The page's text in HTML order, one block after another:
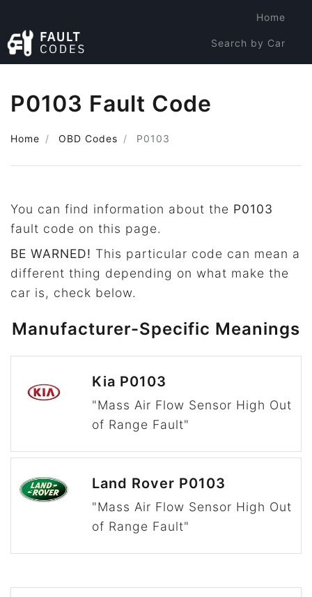
Home
Search by Car
P0103 Fault Code
Home OBD Codes P0103
You can find information about the P0103
fault code on this page.
BE WARNED! This particular code can mean a
different thing depending on what make the
car is, check below.
Manufacturer-Specific Meanings
Kia P0103
"Mass Air Flow Sensor High Out
of Range Fault"
Land Rover P0103
"Mass Air Flow Sensor High Out
of Range Fault"